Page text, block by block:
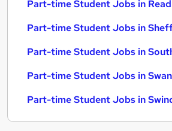
Part-time Student Jobs in
Part-time Student Jobs in
Part-time Student Jobs in
Part-time Student Jobs in
Part-time Student Jobs in